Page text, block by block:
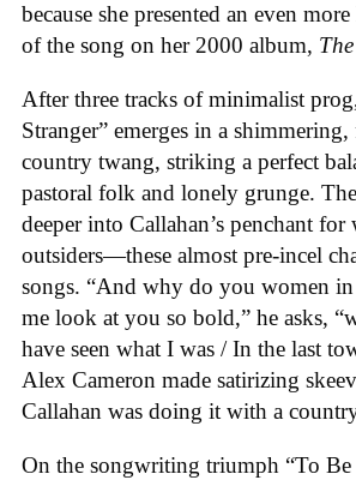
because she presented an even
of the song on her 2000 album,
After three tracks of minimalist
Stranger” emerges in a
country twang, striking a perfect
pastoral folk and lonely grunge.
deeper into Callahan’s penchant
outsiders—these almost pre-incel
songs. “And why do you women
me look at you so bold,” he asks,
have seen what I was / In the last
Alex Cameron made satirizing
Callahan was doing it with a
On the songwriting triumph “To Be